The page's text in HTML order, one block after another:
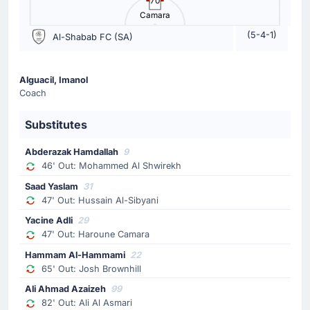
The away team have replaced Riyad Mahrez with Saleh
Abu Al-Shamat. This is the second substitution made
65'
Substitution
Saudi.
65'
Substitution
Josh Brownhill
Hammam Al-Hammami
the home team.
Substitution
Camara
Al-Shabab FC (SA) (5-4-1)
Alguacil, Imanol
Coach
Substitutes
Abderazak Hamdallah 9
46' Out: Mohammed Al Shwirekh
Saad Yaslam 31
47' Out: Hussain Al-Sibyani
Yacine Adli 29
47' Out: Haroune Camara
Hammam Al-Hammami 22
65' Out: Josh Brownhill
Ali Ahmad Azaizeh 99
82' Out: Ali Al Asmari